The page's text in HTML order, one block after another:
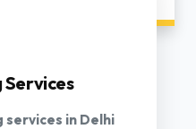
in Delhi